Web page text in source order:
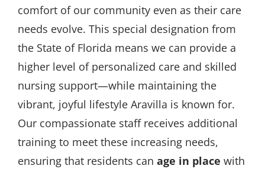
comfort of our community even as their care
needs evolve. This special designation from
the State of Florida means we can provide a
higher level of personalized care and skilled
nursing support—while maintaining the
vibrant, joyful lifestyle Aravilla is known for.
Our compassionate staff receives additional
training to meet these increasing needs,
ensuring that residents can age in place with